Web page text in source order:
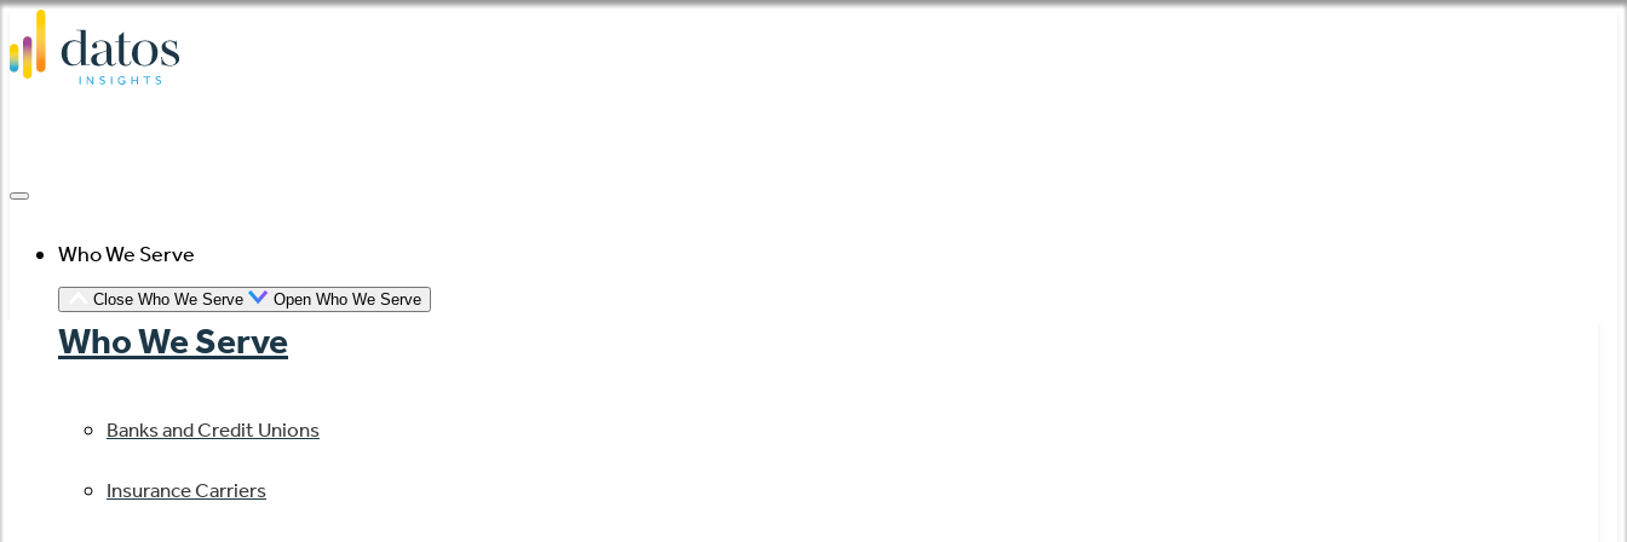
Skip
to
Who We Serve
Close Who We Serve Open Who We Serve
Who We Serve
Banks and Credit Unions
Insurance Carriers